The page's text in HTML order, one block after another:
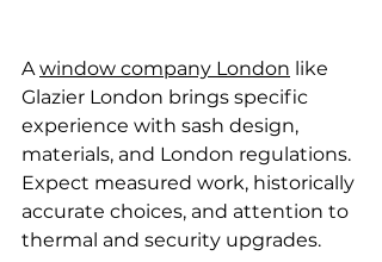
A window company London like
Glazier London brings specific
experience with sash design,
materials, and London regulations.
Expect measured work, historically
accurate choices, and attention to
thermal and security upgrades.